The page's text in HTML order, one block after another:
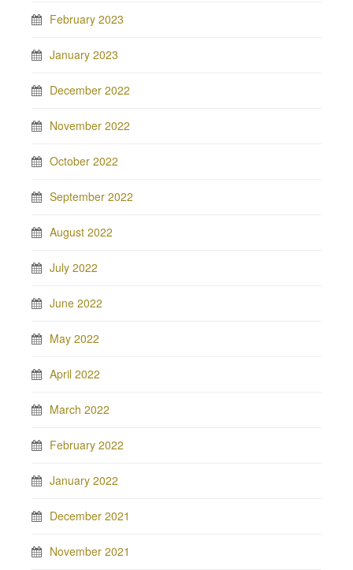
February 2023
January 2023
December 2022
November 2022
October 2022
September 2022
August 2022
July 2022
June 2022
May 2022
April 2022
March 2022
February 2022
January 2022
December 2021
November 2021